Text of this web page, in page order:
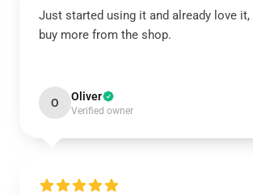
Just started using it and already love
buy more from the shop.
O Oliver
Verified owner